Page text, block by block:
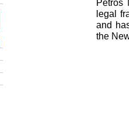
Petros
legal
and
the